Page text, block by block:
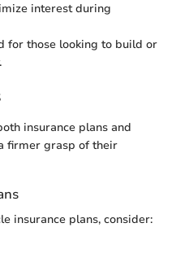
interest during
for those looking to build or
insurance plans and
firmer grasp of their
insurance plans, consider: